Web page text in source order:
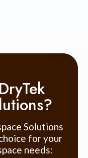
Solutions
for your
needs: